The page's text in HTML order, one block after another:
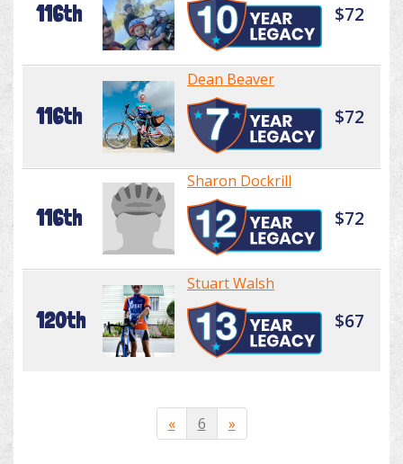
116th $72
116th
Dean Beaver
$72
116th
Sharon Dockrill
$72
120th
Stuart Walsh
$67
« 6 »